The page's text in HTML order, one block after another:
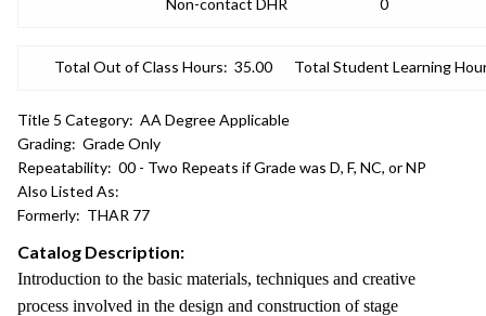
Non-contact DHR 0
Total Out of Class Hours: 35.00 Total Student Learning
Title 5 Category: AA Degree Applicable
Grading: Grade Only
Repeatability: 00 - Two Repeats if Grade was D, F, NC, or NP
Also Listed As:
Formerly: THAR 77
Catalog Description:
Introduction to the basic materials, techniques and creative
process involved in the design and construction of stage